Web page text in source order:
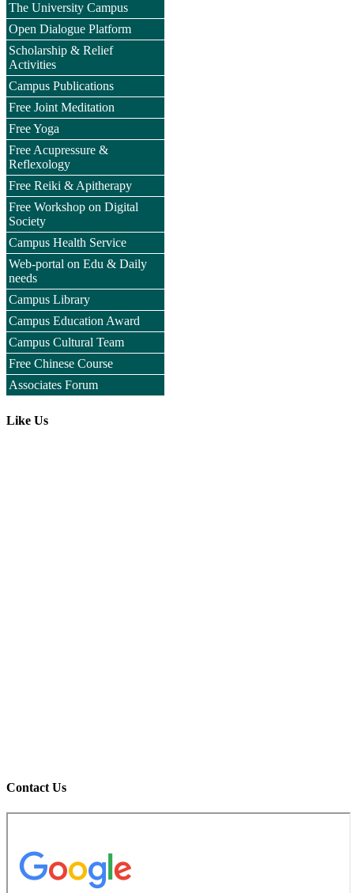
The University Campus
Open Dialogue Platform
Scholarship & Relief
Activities
Campus Publications
Free Joint Meditation
Free Yoga
Free Acupressure &
Reflexology
Free Reiki & Apitherapy
Free Workshop on Digital
Society
Campus Health Service
Web-portal on Edu & Daily
needs
Campus Library
Campus Education Award
Campus Cultural Team
Free Chinese Course
Associates Forum
Like Us
Contact Us